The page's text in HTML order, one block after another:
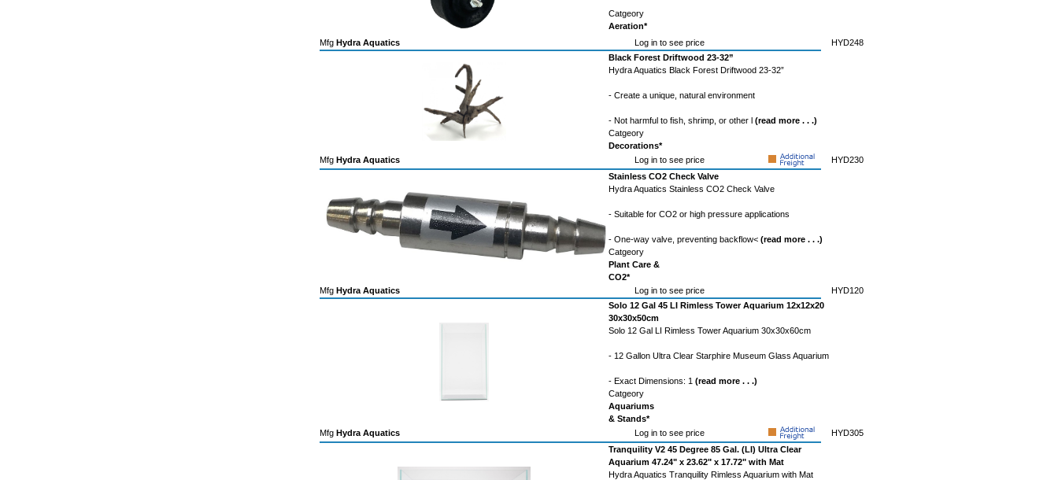
Catgeory
Aeration*
Mfg Hydra Aquatics Log in to see price
HYD248
Black Forest Driftwood 23-32”
Hydra Aquatics Black Forest Driftwood 23-32”
- Create a unique, natural environment
- Not harmful to fish, shrimp, or other l (read more . . .)
Catgeory
Decorations*
Mfg Hydra Aquatics Log in to see price
HYD230
Stainless CO2 Check Valve
Hydra Aquatics Stainless CO2 Check Valve
- Suitable for CO2 or high pressure applications
- One-way valve, preventing backflow< (read more . . .)
Catgeory
Plant Care &
CO2*
Mfg Hydra Aquatics Log in to see price
HYD120
Solo 12 Gal 45 LI Rimless Tower Aquarium 12x12x20
30x30x50cm
Solo 12 Gal LI Rimless Tower Aquarium 30x30x60cm
- 12 Gallon Ultra Clear Starphire Museum Glass Aquarium
- Exact Dimensions: 1 (read more . . .)
Catgeory
Aquariums
& Stands*
Mfg Hydra Aquatics Log in to see price
HYD305
Tranquility V2 45 Degree 85 Gal. (LI) Ultra Clear
Aquarium 47.24" x 23.62" x 17.72" with Mat
Hydra Aquatics Tranquility Rimless Aquarium with Mat